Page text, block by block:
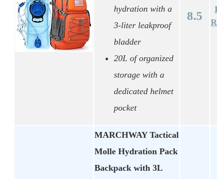
hydration with a
3-liter leakproof
bladder
20L of organized
storage with a
dedicated helmet
pocket
8.5
MARCHWAY Tactical
Molle Hydration Pack
Backpack with 3L